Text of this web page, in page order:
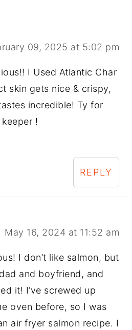
09, 2025 at 5:02 pm
I Used Atlantic Char
skin gets nice & crispy,
incredible! Ty for
!
REPLY
May 16, 2024 at 11:52 am
I don’t like salmon, but
and boyfriend, and
it! I’ve screwed up
oven before, so I was
air fryer salmon recipe. I